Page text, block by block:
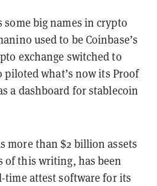
some big names in crypto
used to be Coinbase’s
exchange switched to
what’s now its Proof
a dashboard for stablecoin
more than $2 billion assets
of this writing, has been
time attest software for its